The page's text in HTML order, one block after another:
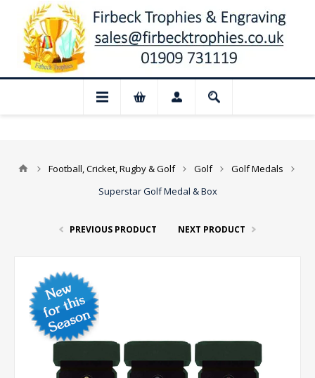
Closed for August: Our shop and
Football, Cricket, Rugby & Golf Golf
Golf Medals
Superstar Golf Medal & Box
PREVIOUS PRODUCT NEXT PRODUCT